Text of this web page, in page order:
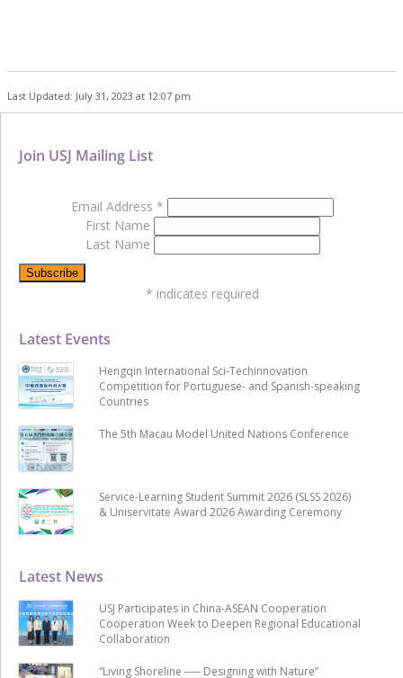
Last Updated: July 31, 2023 at 12:07 pm
Latest News
USJ Participates in China-ASEAN Cooperation
Cooperation Week to Deepen Regional Educational
Collaboration
“Living Shoreline ── Designing with Nature”
Latest Events
Hengqin International Sci-Techinnovation
Competition for Portuguese- and Spanish-speaking
Countries
The 5th Macau Model United Nations Conference
Service-Learning Student Summit 2026 (SLSS 2026)
& Uniservitate Award 2026 Awarding Ceremony
Join USJ Mailing List
Email Address *
First Name
Last Name
* indicates required